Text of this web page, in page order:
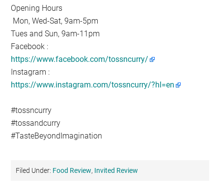
Opening Hours
Mon, Wed-Sat, 9am-5pm
Tues and Sun, 9am-11pm
Facebook :
https://www.facebook.com/tossncurry/
Instagram :
https://www.instagram.com/tossncurry/?hl=en
#tossncurry
#tossandcurry
#TasteBeyondImagination
Filed Under: Food Review, Invited Review